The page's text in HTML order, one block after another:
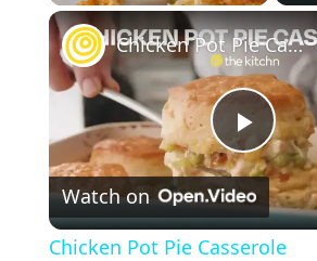
P
l
Chicken Pot Pie Casserole
Watch on
Chicken Pot Pie Casserole